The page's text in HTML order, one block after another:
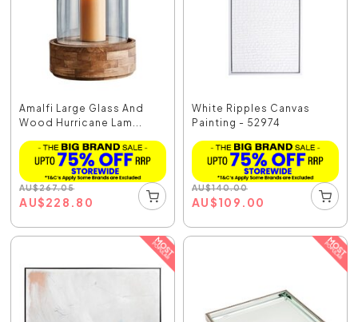
Amalfi Large Glass And
Wood Hurricane Lam...
AU$267.05
AU$228.80
White Ripples Canvas
Painting - 52974
AU$140.00
AU$109.00